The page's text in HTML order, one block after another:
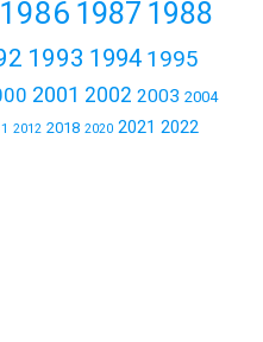
1986 1987 1988
1993 1994 1995
2001 2002 2003 2004
2012 2018 2020 2021 2022